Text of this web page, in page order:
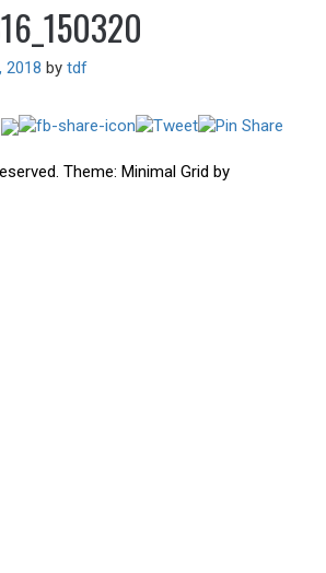
2018 by tdf
Theme: Minimal Grid by